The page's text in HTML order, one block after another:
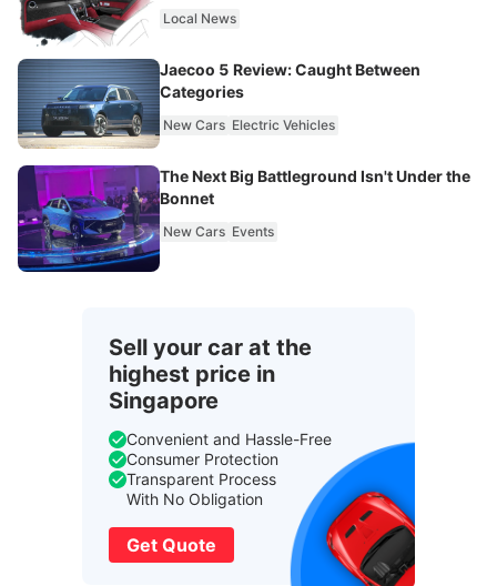
Local News
Jaecoo 5 Review: Caught Between
Categories
New Cars Electric Vehicles
The Next Big Battleground Isn't Under the
Bonnet
New Cars Events
Sell your car at the
highest price in
Singapore
Convenient and Hassle-Free
Consumer Protection
Transparent Process
With No Obligation
Get Quote